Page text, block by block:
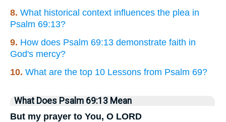
8. What historical context influences the plea in
Psalm 69:13?
9. How does Psalm 69:13 demonstrate faith in
God's mercy?
10. What are the top 10 Lessons from Psalm 69?
What Does Psalm 69:13 Mean
But my prayer to You, O LORD